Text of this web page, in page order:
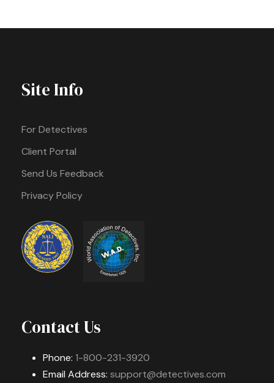
Site Info
For Detectives
Client Portal
Send Us Feedback
Privacy Policy
Contact Us
Phone: 1-800-231-3920
Email Address: support@detectives.com